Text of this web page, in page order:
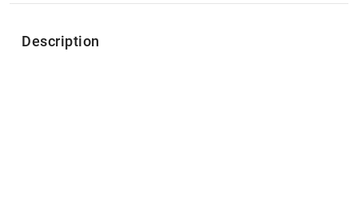
Description